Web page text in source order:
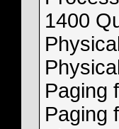
1400
Paging
Paging